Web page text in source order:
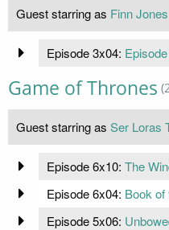
Guest starring as Finn Jones
Episode 3x04:
Game of Thrones
Guest starring as Ser Loras
Episode 6x10: The
Episode 6x04: Book of
Episode 5x06: